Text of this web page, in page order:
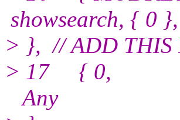
showsearch,
> }, // ADD THIS
> 17 { 0,
Any